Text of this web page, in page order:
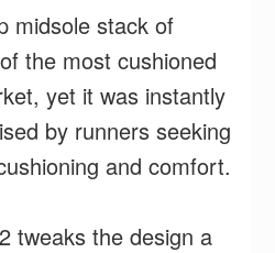
midsole stack of
the most cushioned
yet it was instantly
by runners seeking
and comfort.
tweaks the design a